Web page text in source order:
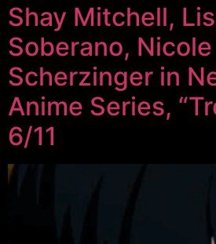
Shay Mitchell,
Soberano, Nicole
Scherzinger in
Anime Series,
6/11